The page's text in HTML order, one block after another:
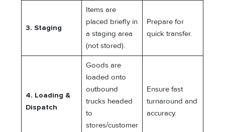
3. Staging
Items are
placed briefly in
a staging area
(not stored).
Prepare for
quick transfer.
4. Loading &
Dispatch
Goods are
loaded onto
outbound
trucks headed
to
stores/customer
Ensure fast
turnaround and
accuracy.